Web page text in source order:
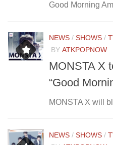
Good Morning
NEWS / SHOWS /
BY ATKPOPNOW
MONSTA X
“Good
MONSTA X will
NEWS / SHOWS /